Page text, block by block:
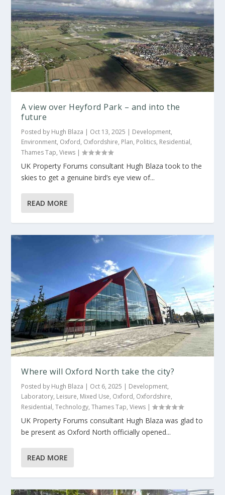
A view over Heyford Park – and into the
future
Posted by Hugh Blaza | Oct 13, 2025 | Development,
Environment, Oxford, Oxfordshire, Plan, Politics, Residential,
Thames Tap,Views |
UK Property Forums consultant Hugh Blaza took to the
skies to get a genuine bird’s eye view of...
READ MORE
Where will Oxford North take the city?
Posted by Hugh Blaza | Oct 6, 2025 | Development,
Laboratory, Leisure, Mixed Use, Oxford, Oxfordshire,
Residential,Technology,Thames Tap,Views |
UK Property Forums consultant Hugh Blaza was glad to
be present as Oxford North officially opened...
READ MORE